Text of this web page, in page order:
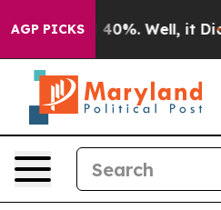
AGP PICKS
Around 40%. Well, it Didn’t